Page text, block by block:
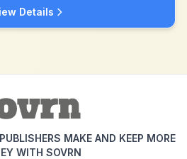
Details
MAKE AND KEEP MORE
WITH SOVRN